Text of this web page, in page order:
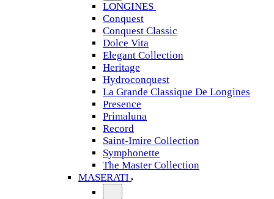
LONGINES
Conquest
Conquest Classic
Dolce Vita
Elegant Collection
Heritage
Hydroconquest
La Grande Classique De Longines
Presence
Primaluna
Record
Saint-Imire Collection
Symphonette
The Master Collection
MASERATI